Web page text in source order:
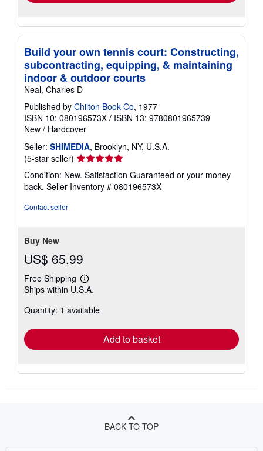
Build your own tennis court: Constructing,
subcontracting, equipping, & maintaining
indoor & outdoor courts
Neal, Charles D
Published by Chilton Book Co, 1977
ISBN 10: 080196573X / ISBN 13: 9780801965739
New / Hardcover
Seller: SHIMEDIA, Brooklyn, NY, U.S.A.
(5-star seller) Seller
rating
5
out
Condition: New. Satisfaction Guaranteed or your money
back. Seller Inventory # 080196573X
Contact seller
Buy New
US$ 65.99
Free Shipping
Learn
more
shipping
Ships within U.S.A.
Quantity: 1 available
Add to basket
BACK TO TOP